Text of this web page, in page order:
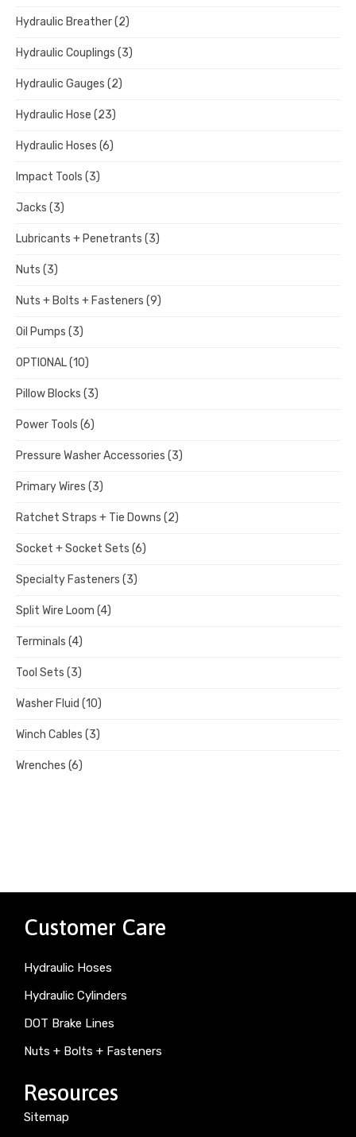
Hydraulic Breather(2)
Hydraulic Couplings (3)
Hydraulic Gauges (2)
Hydraulic Hose (23)
Hydraulic Hoses (6)
Impact Tools (3)
Jacks (3)
Lubricants + Penetrants (3)
Nuts (3)
Nuts + Bolts + Fasteners (9)
Oil Pumps (3)
OPTIONAL(10)
Pillow Blocks (3)
Power Tools (6)
Pressure Washer Accessories (3)
Primary Wires (3)
Ratchet Straps + Tie Downs (2)
Socket + Socket Sets (6)
Specialty Fasteners (3)
Split Wire Loom (4)
Terminals (4)
Tool Sets (3)
Washer Fluid (10)
Winch Cables (3)
Wrenches (6)
Customer Care
Hydraulic Hoses
Hydraulic Cylinders
DOT Brake Lines
Nuts + Bolts + Fasteners
Resources
Sitemap